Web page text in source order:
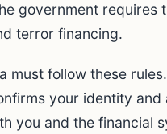
government requires
terror financing.
must follow these
your identity and
you and the financial